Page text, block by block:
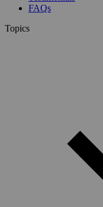
FAQs
Topics